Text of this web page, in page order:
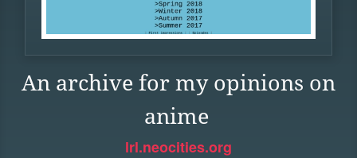
An archive for my opinions on
anime
lrl.neocities.org